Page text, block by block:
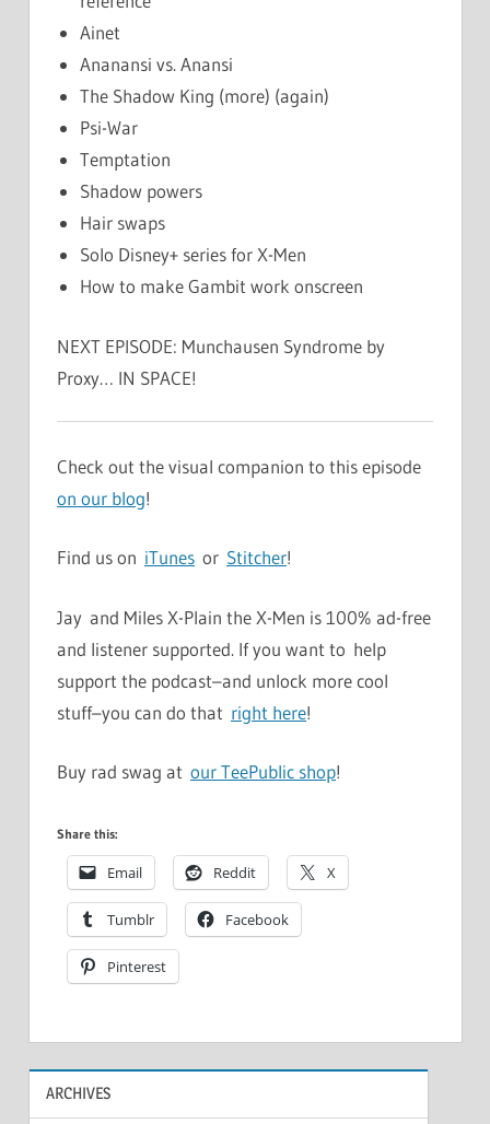
Ainet
Ananansi vs. Anansi
The Shadow King (more) (again)
Psi-War
Temptation
Shadow powers
Hair swaps
Solo Disney+ series for X-Men
How to make Gambit work onscreen
NEXT EPISODE: Munchausen Syndrome by
Proxy… IN SPACE!
Check out the visual companion to this episode
on our blog!
Find us on iTunes or Stitcher!
Jay and Miles X-Plain the X-Men is 100% ad-free
and listener supported. If you want to help
support the podcast–and unlock more cool
stuff–you can do that right here!
Buy rad swag at our TeePublic shop!
Share this:
Email Reddit X
Tumblr Facebook
Pinterest
ARCHIVES